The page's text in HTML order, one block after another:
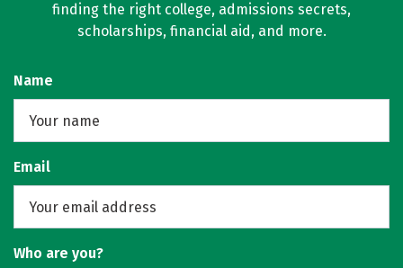
finding the right college, admissions secrets,
scholarships, financial aid, and more.
Name
Email
Who are you?